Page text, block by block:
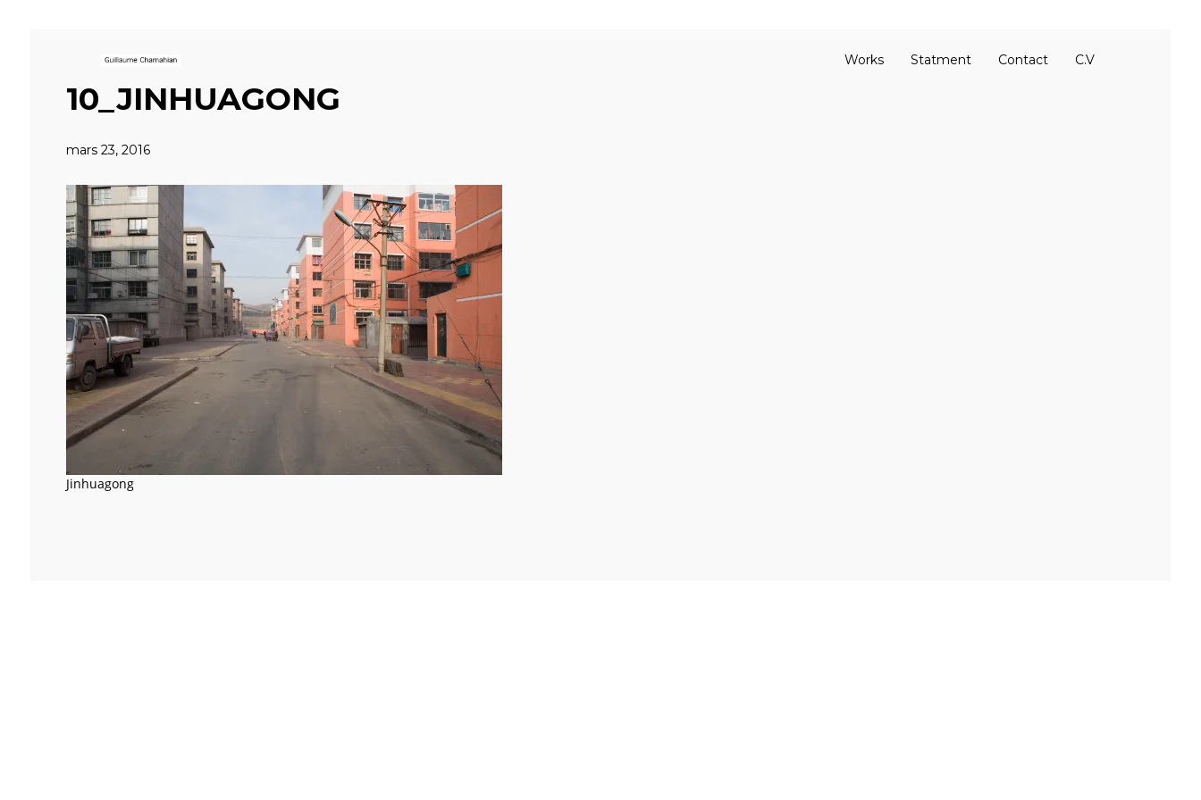
Works Statment Contact C.V
10_JINHUAGONG
mars 23, 2016
Jinhuagong